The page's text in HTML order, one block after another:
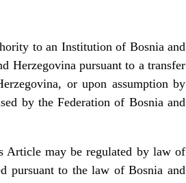
to an Institution of Bosnia and
Herzegovina pursuant to a transfer
or upon assumption by
by the Federation of Bosnia and
Article may be regulated by law of
pursuant to the law of Bosnia and